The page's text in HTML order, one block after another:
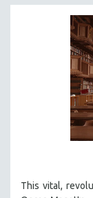
This vital,